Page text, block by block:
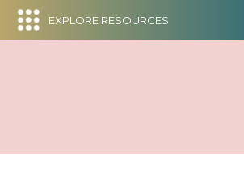
EXPLORE RESOURCES